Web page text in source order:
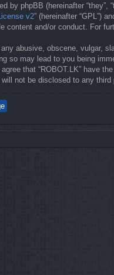
by phpBB (hereinafter “they”,
v2” (hereinafter “GPL”)
content and/or conduct. For
abusive, obscene, vulgar,
so may lead to you being
that “ROBOT.LK” have
not be disclosed to any